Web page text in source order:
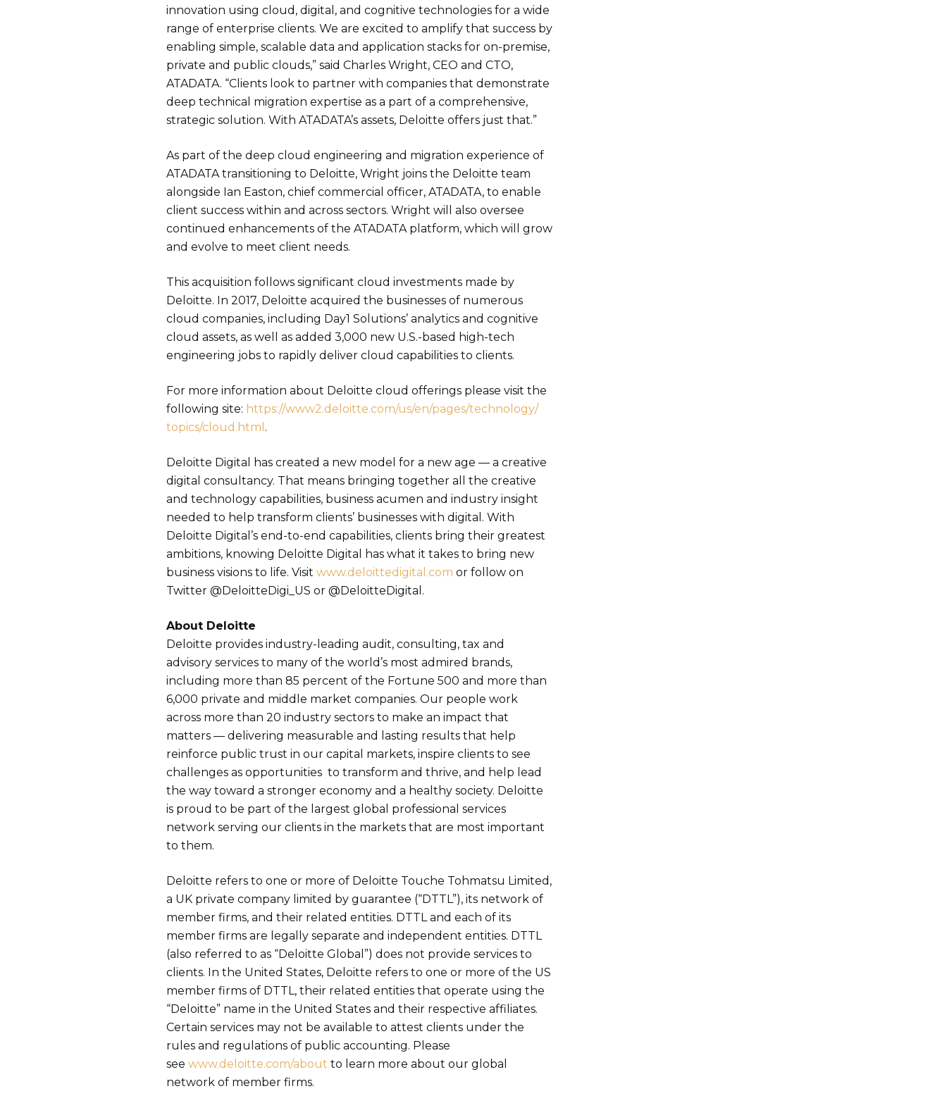
innovation using cloud, digital, and cognitive technologies for a wide
range of enterprise clients. We are excited to amplify that success by
enabling simple, scalable data and application stacks for on-premise,
private and public clouds,” said Charles Wright, CEO and CTO,
ATADATA. “Clients look to partner with companies that demonstrate
deep technical migration expertise as a part of a comprehensive,
strategic solution. With ATADATA’s assets, Deloitte offers just that.”
As part of the deep cloud engineering and migration experience of
ATADATA transitioning to Deloitte, Wright joins the Deloitte team
alongside Ian Easton, chief commercial officer, ATADATA, to enable
client success within and across sectors. Wright will also oversee
continued enhancements of the ATADATA platform, which will grow
and evolve to meet client needs.
This acquisition follows significant cloud investments made by
Deloitte. In 2017, Deloitte acquired the businesses of numerous
cloud companies, including Day1 Solutions’ analytics and cognitive
cloud assets, as well as added 3,000 new U.S.-based high-tech
engineering jobs to rapidly deliver cloud capabilities to clients.
For more information about Deloitte cloud offerings please visit the
following site: https://www2.deloitte.com/us/en/pages/technology/
topics/cloud.html .
Deloitte Digital has created a new model for a new age — a creative
digital consultancy. That means bringing together all the creative
and technology capabilities, business acumen and industry insight
needed to help transform clients’ businesses with digital. With
Deloitte Digital’s end-to-end capabilities, clients bring their greatest
ambitions, knowing Deloitte Digital has what it takes to bring new
business visions to life. Visit www.deloittedigital.com or follow on
Twitter @DeloitteDigi_US or @DeloitteDigital.
About Deloitte
Deloitte provides industry-leading audit, consulting, tax and
advisory services to many of the world’s most admired brands,
including more than 85 percent of the Fortune 500 and more than
6,000 private and middle market companies. Our people work
across more than 20 industry sectors to make an impact that
matters — delivering measurable and lasting results that help
reinforce public trust in our capital markets, inspire clients to see
challenges as opportunities to transform and thrive, and help lead
the way toward a stronger economy and a healthy society. Deloitte
is proud to be part of the largest global professional services
network serving our clients in the markets that are most important
to them.
Deloitte refers to one or more of Deloitte Touche Tohmatsu Limited,
a UK private company limited by guarantee (“DTTL”), its network of
member firms, and their related entities. DTTL and each of its
member firms are legally separate and independent entities. DTTL
(also referred to as “Deloitte Global”) does not provide services to
clients. In the United States, Deloitte refers to one or more of the US
member firms of DTTL, their related entities that operate using the
“Deloitte” name in the United States and their respective affiliates.
Certain services may not be available to attest clients under the
rules and regulations of public accounting. Please
see www.deloitte.com/about to learn more about our global
network of member firms.